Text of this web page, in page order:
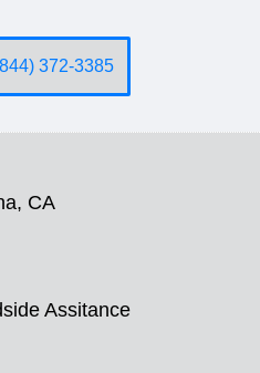
372-3385
CA
Assitance